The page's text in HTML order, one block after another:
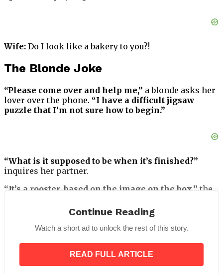
Wife: Do I look like a bakery to you?!
The Blonde Joke
“Please come over and help me,” a blonde asks her
lover over the phone. “I have a difficult jigsaw
puzzle that I’m not sure how to begin.”
“What is it supposed to be when it’s finished?”
inquires her partner.
“It’s a rooster, based on the image on the box,” the
Her partner chooses to visit and offer assistance
with the puzzle. She shows him the puzzle parts
Continue Reading
Watch a short ad to unlock the rest of this story.
READ FULL ARTICLE